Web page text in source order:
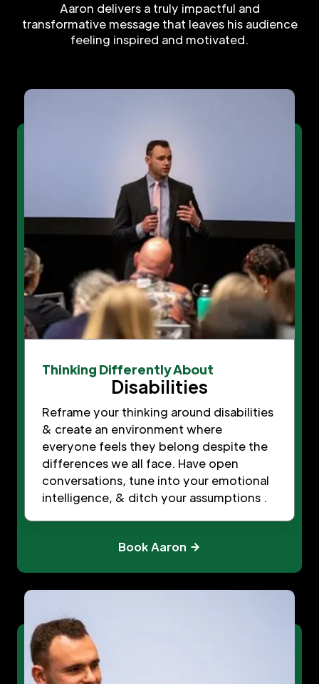
Aaron delivers a truly impactful and
transformative message that leaves his audience
feeling inspired and motivated.
Thinking Differently About
Disabilities
Reframe your thinking around disabilities
& create an environment where
everyone feels they belong despite the
differences we all face. Have open
conversations, tune into your emotional
intelligence, & ditch your assumptions .
Book Aaron